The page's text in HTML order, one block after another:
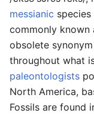
messianic
commonly known
obsolete
throughout what
paleontologists
North America,
Fossils are found